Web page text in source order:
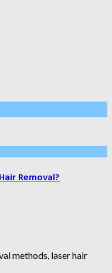
Removal?
methods, laser hair